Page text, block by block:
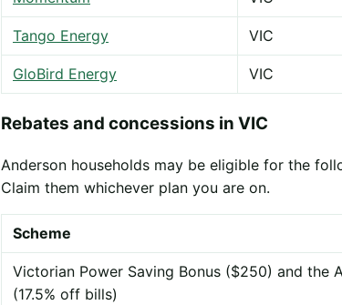
Tango Energy VIC
GloBird Energy VIC
Rebates and concessions in VIC
Anderson households may be eligible for the
Claim them whichever plan you are on.
Scheme
Victorian Power Saving Bonus ($250) and the
(17.5% off bills)